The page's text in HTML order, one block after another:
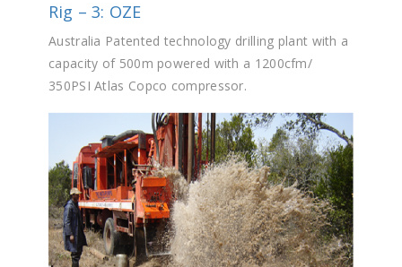
Rig – 3: OZE
Australia Patented technology drilling plant with a
capacity of 500m powered with a 1200cfm/
350PSI Atlas Copco compressor.